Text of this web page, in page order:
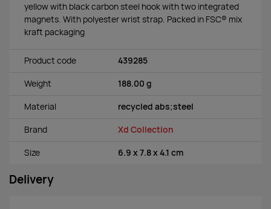
yellow with black carbon steel hook with two integrated
magnets. With polyester wrist strap. Packed in FSC® mix
kraft packaging
Product code 439285
Weight 188.00 g
Material recycled abs;steel
Brand Xd Collection
Size 6.9 x 7.8 x 4.1 cm
Delivery